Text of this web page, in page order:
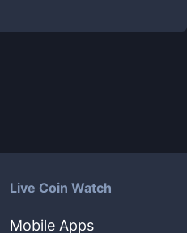
Live Coin Watch
Mobile Apps